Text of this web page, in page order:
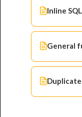
Inline
General